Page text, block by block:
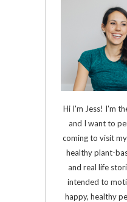
Hi I'm Jess! I'm
and I want to
coming to visit
healthy plant-
and real life
intended to
happy, healthy